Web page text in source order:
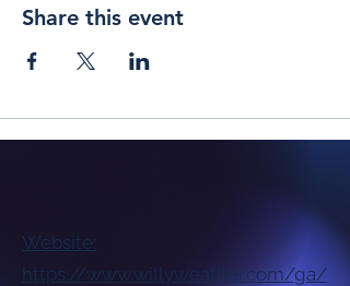
Share this event
Website:
https://www.willyweather.com/ga/